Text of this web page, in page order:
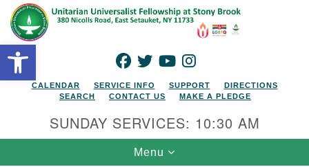
Open toolbar
Search for:
Google Map
FACEBOOK
TWITTERYOUTUBEINSTAGRAM
CALENDAR SERVICE INFO SUPPORT
DIRECTIONS
SEARCH
CONTACT US MAKE A PLEDGE
SUNDAY SERVICES: 10:30 AM
Toggle navigation
Menu